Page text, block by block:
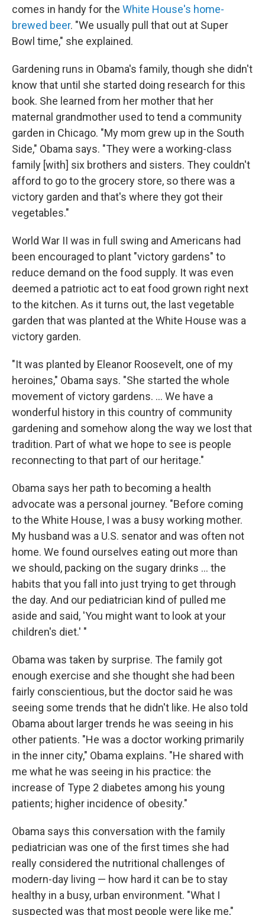
comes in handy for the White House's home-
brewed beer. "We usually pull that out at Super
Bowl time," she explained.
Gardening runs in Obama's family, though she didn't
know that until she started doing research for this
book. She learned from her mother that her
maternal grandmother used to tend a community
garden in Chicago. "My mom grew up in the South
Side," Obama says. "They were a working-class
family [with] six brothers and sisters. They couldn't
afford to go to the grocery store, so there was a
victory garden and that's where they got their
vegetables."
World War II was in full swing and Americans had
been encouraged to plant "victory gardens" to
reduce demand on the food supply. It was even
deemed a patriotic act to eat food grown right next
to the kitchen. As it turns out, the last vegetable
garden that was planted at the White House was a
victory garden.
"It was planted by Eleanor Roosevelt, one of my
heroines," Obama says. "She started the whole
movement of victory gardens. ... We have a
wonderful history in this country of community
gardening and somehow along the way we lost that
tradition. Part of what we hope to see is people
reconnecting to that part of our heritage."
Obama says her path to becoming a health
advocate was a personal journey. "Before coming
to the White House, I was a busy working mother.
My husband was a U.S. senator and was often not
home. We found ourselves eating out more than
we should, packing on the sugary drinks ... the
habits that you fall into just trying to get through
the day. And our pediatrician kind of pulled me
aside and said, 'You might want to look at your
children's diet.' "
Obama was taken by surprise. The family got
enough exercise and she thought she had been
fairly conscientious, but the doctor said he was
seeing some trends that he didn't like. He also told
Obama about larger trends he was seeing in his
other patients. "He was a doctor working primarily
in the inner city," Obama explains. "He shared with
me what he was seeing in his practice: the
increase of Type 2 diabetes among his young
patients; higher incidence of obesity."
Obama says this conversation with the family
pediatrician was one of the first times she had
really considered the nutritional challenges of
modern-day living — how hard it can be to stay
healthy in a busy, urban environment. "What I
suspected was that most people were like me,"